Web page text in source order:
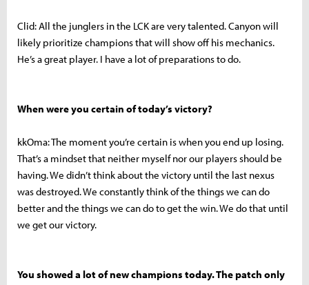
Clid: All the junglers in the LCK are very talented. Canyon will
likely prioritize champions that will show off his mechanics.
He’s a great player. I have a lot of preparations to do.
When were you certain of today’s victory?
kkOma: The moment you’re certain is when you end up losing.
That’s a mindset that neither myself nor our players should be
having. We didn’t think about the victory until the last nexus
was destroyed. We constantly think of the things we can do
better and the things we can do to get the win. We do that until
we get our victory.
You showed a lot of new champions today. The patch only